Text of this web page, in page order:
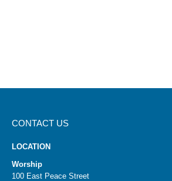
CONTACT US
LOCATION
Worship
100 East Peace Street